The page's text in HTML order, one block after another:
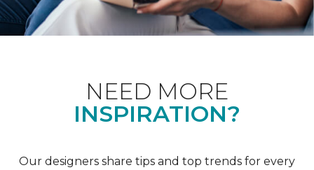
NEED MORE
INSPIRATION?
Our designers share tips and top trends for every